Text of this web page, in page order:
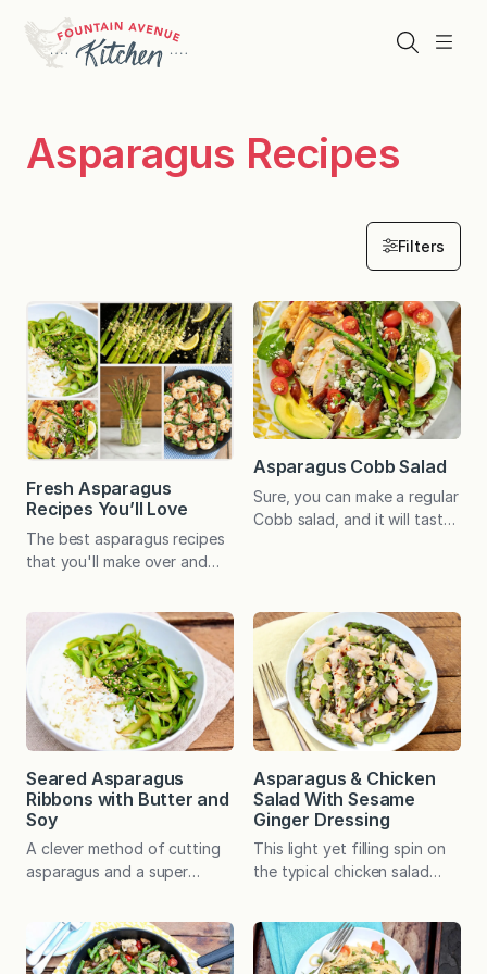
content
Menu
Search
Asparagus Recipes
Filters
Fresh Asparagus
Recipes You’ll Love
The best asparagus recipes
that you'll make over and
Asparagus Cobb Salad
Sure, you can make a regular
Cobb salad, and it will taste
seasonal appeal. If you don’t
usually have salads for
dinner, this satisfying
plateful might win you over.
Did you know that there’s an
acronym to remember the
traditional ingredients in a
Cobb…
Seared Asparagus
Ribbons with Butter and
Soy
A clever method of cutting
asparagus and a super
memorable dish that, when
served over rice, stands
somewhere between
Asparagus & Chicken
Salad With Sesame
Ginger Dressing
This light yet filling spin on
the typical chicken salad
vegetables and a versatile
vinaigrette instead of mayo.
Elegant and easy with prep-